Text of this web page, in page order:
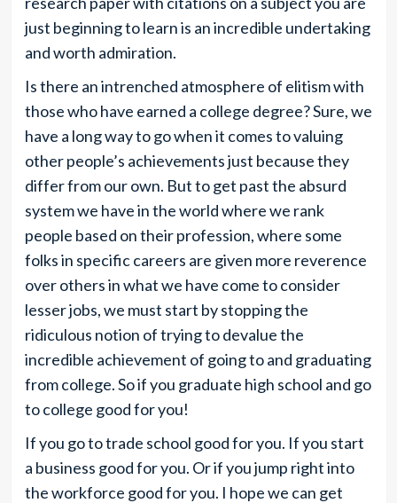
just beginning to learn is an incredible undertaking
and worth admiration.
Is there an intrenched atmosphere of elitism with
those who have earned a college degree? Sure, we
have a long way to go when it comes to valuing
other people’s achievements just because they
differ from our own. But to get past the absurd
system we have in the world where we rank
people based on their profession, where some
folks in specific careers are given more reverence
over others in what we have come to consider
lesser jobs, we must start by stopping the
ridiculous notion of trying to devalue the
incredible achievement of going to and graduating
from college. So if you graduate high school and go
to college good for you!
If you go to trade school good for you. If you start
a business good for you. Or if you jump right into
the workforce good for you. I hope we can get